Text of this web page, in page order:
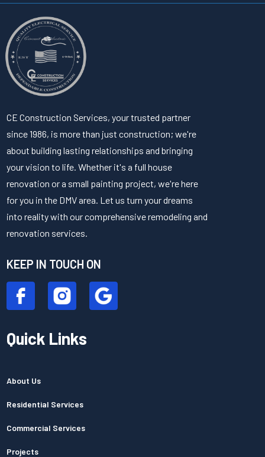
CE Construction Services, your trusted partner
since 1986, is more than just construction; we're
about building lasting relationships and bringing
your vision to life. Whether it's a full house
renovation or a small painting project, we're here
for you in the DMV area. Let us turn your dreams
into reality with our comprehensive remodeling and
renovation services.
KEEP IN TOUCH ON
Quick Links
About Us
Residential Services
Commercial Services
Projects